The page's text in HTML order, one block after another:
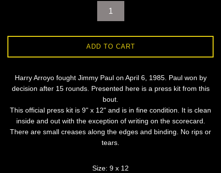
ADD TO CART
Harry Arroyo fought Jimmy Paul on April 6, 1985. Paul won by
decision after 15 rounds. Presented here is a press kit from this
bout.
This official press kit is 9" x 12" and is in fine condition. It is clean
inside and out with the exception of writing on the scorecard.
There are small creases along the edges and binding. No rips or
tears.
Size: 9 x 12